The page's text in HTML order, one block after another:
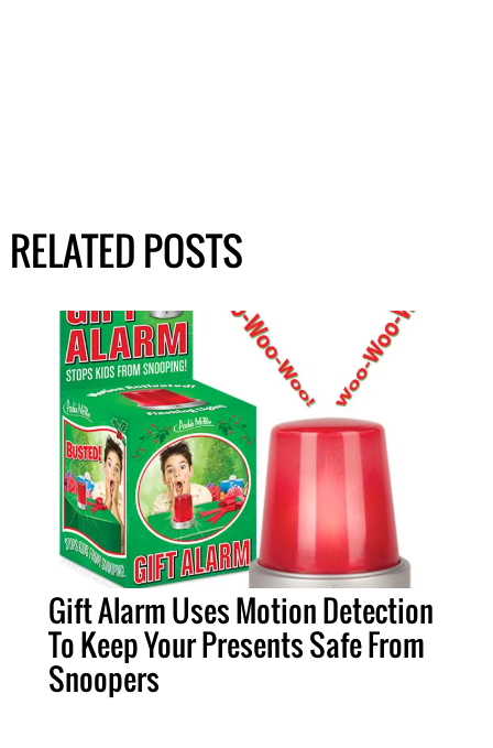
RELATED POSTS
Gift Alarm Uses Motion Detection
To Keep Your Presents Safe From
Snoopers